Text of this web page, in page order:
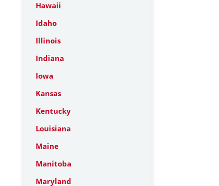
Hawaii
Idaho
Illinois
Indiana
Iowa
Kansas
Kentucky
Louisiana
Maine
Manitoba
Maryland